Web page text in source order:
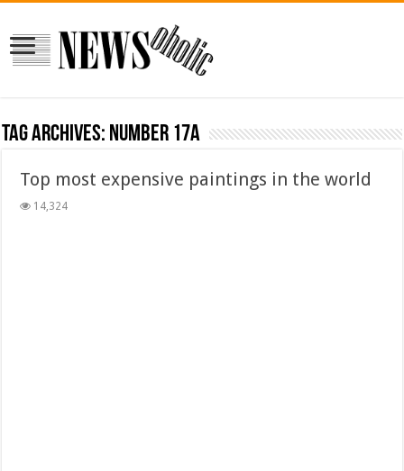
Tag Archives: Number 17A
Top most expensive paintings in the world
14,324